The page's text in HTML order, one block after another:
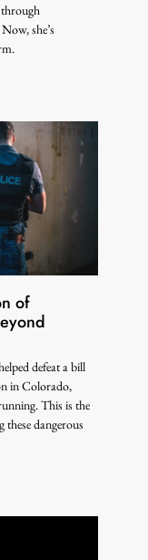
she’s
of
defeat a bill
in Colorado,
This is the
dangerous